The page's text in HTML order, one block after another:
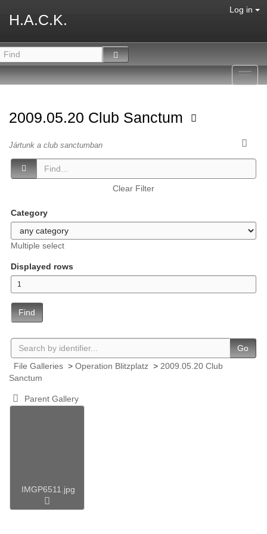
H.A.C.K.
Log in
2009.05.20 Club Sanctum
Jártunk a club sanctumban
Clear Filter
Category
Multiple select
Displayed rows
Find
Go
File Galleries > Operation Blitzplatz > 2009.05.20 Club
Sanctum
Parent Gallery
IMGP6511.jpg